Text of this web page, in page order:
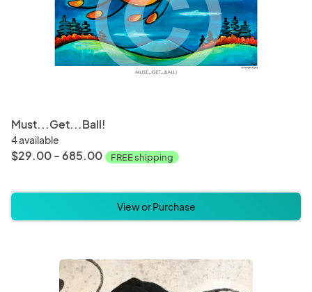
Must...Get...Ball!
4 available
$29.00 - 685.00 FREE shipping
View or Purchase